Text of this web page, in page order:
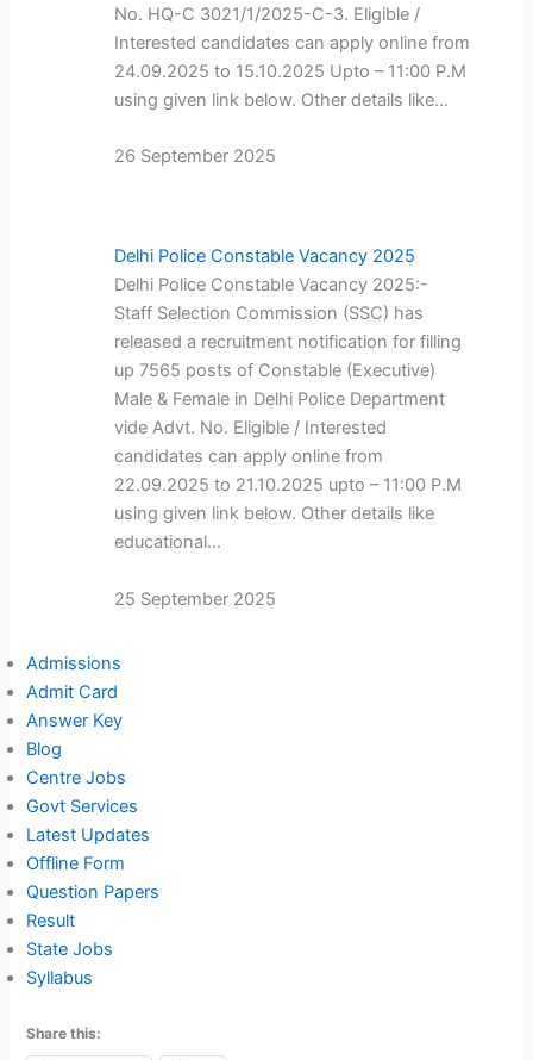
No. HQ-C 3021/1/2025-C-3. Eligible /
Interested candidates can apply online from
24.09.2025 to 15.10.2025 Upto – 11:00 P.M
using given link below. Other details like…
26 September 2025
Delhi Police Constable Vacancy 2025
Delhi Police Constable Vacancy 2025:-
Staff Selection Commission (SSC) has
released a recruitment notification for filling
up 7565 posts of Constable (Executive)
Male & Female in Delhi Police Department
vide Advt. No. Eligible / Interested
candidates can apply online from
22.09.2025 to 21.10.2025 upto – 11:00 P.M
using given link below. Other details like
educational…
25 September 2025
Admissions
Admit Card
Answer Key
Blog
Centre Jobs
Govt Services
Latest Updates
Offline Form
Question Papers
Result
State Jobs
Syllabus
Share this: